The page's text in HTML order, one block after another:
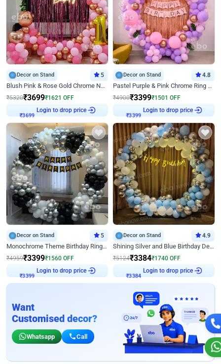
Decor on Stand 5
Blush Pink & Rose Gold Chrome Neon Ring Birthday Backdrop Decor
₹5320₹3699₹1621 OFF
₹3699
Login to drop price
Decor on Stand 4.8
Pastel Purple & Pink Chrome Ring Birthday Decor with Floral Balloon Styling
₹4900₹3399₹1501 OFF
₹3399
Login to drop price
Decor on Stand 5
Monochrome Theme Birthday Ring Decor
₹4959₹3399₹1560 OFF
₹3399
Login to drop price
Decor on Stand 4.9
Shining Silver and Blue Birthday Decor
₹5124₹3384₹1740 OFF
₹3384
Login to drop price
Want
Customised decor?
Whatsapp Call